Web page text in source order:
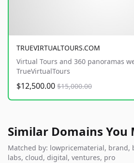
TRUEVIRTUALTOURS.COM
Virtual Tours and 360 panoramas
TrueVirtualTours
$12,500.00 $15,000.00
Similar Domains You
Matched by: lowpricematerial, brand,
labs, cloud, digital, ventures, pro